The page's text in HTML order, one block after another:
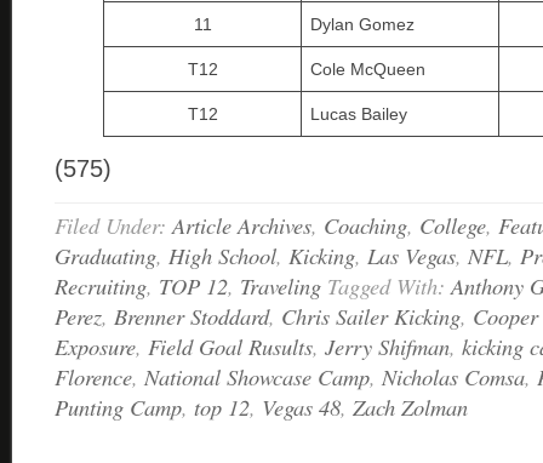
11 Dylan Gomez
T12 Cole McQueen
T12 Lucas Bailey
(575)
Filed Under:Article Archives, Coaching, College,
Graduating, High School, Kicking, Las Vegas, NFL,
Recruiting, TOP 12, Traveling Tagged With:Anthony
Perez, Brenner Stoddard, Chris Sailer Kicking,
Exposure, Field Goal Rusults, Jerry Shifman, kicking
Florence, National Showcase Camp, Nicholas Comsa,
Punting Camp, top 12, Vegas 48, Zach Zolman